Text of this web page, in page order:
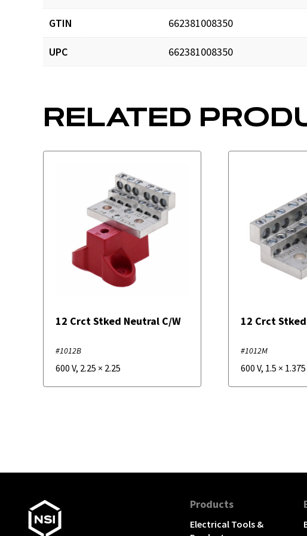
GTIN 662381008350
UPC 662381008350
RELATED
12 Crct Stked Neutral C/W
#1012B
600 V, 2.25 × 2.25
12 Crct
#1012M
600 V, 1.5 × 1.375
Products
Electrical Tools &